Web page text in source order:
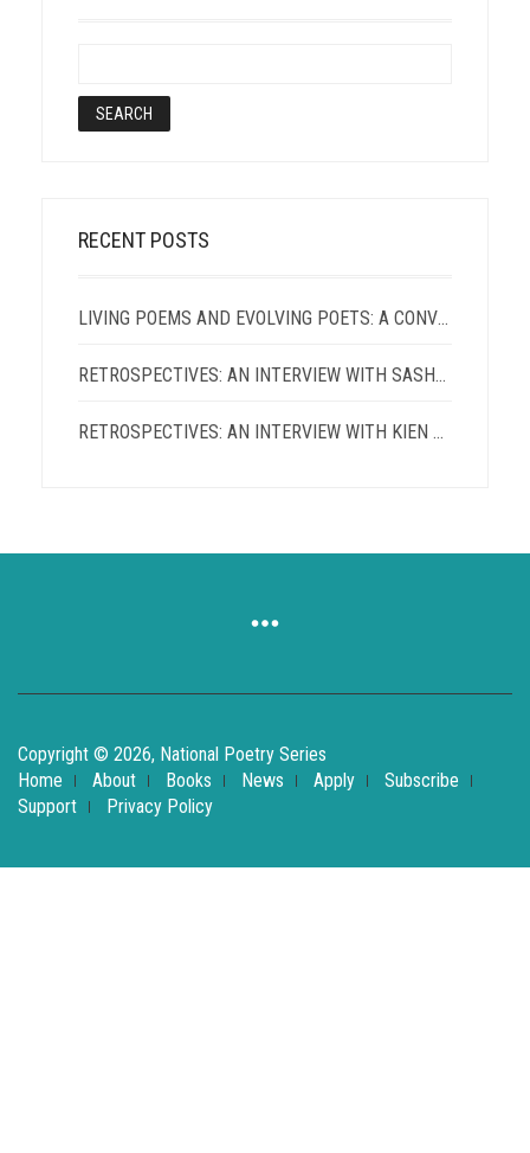
RECENT POSTS
LIVING POEMS AND EVOLVING POETS: A CONVERSATION WITH TERRANCE HAYES AND PATRICIA SMITH
RETROSPECTIVES: AN INTERVIEW WITH SASHA ROQUE PIMENTEL
RETROSPECTIVES: AN INTERVIEW WITH KIEN LAM
Copyright © 2026, National Poetry Series
Home
About Books News Apply
Subscribe
Support
Privacy Policy